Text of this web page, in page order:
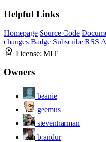
Helpful Links
Homepage Source Code
changes Badge Subscribe RSS
License: MIT
Owners
beanie
geemus
stevenharman
brandur